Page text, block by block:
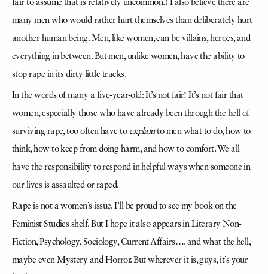
fair to assume that is relatively uncommon.) I also believe there are
many men who would rather hurt themselves than deliberately hurt
another human being. Men, like women, can be villains, heroes, and
everything in between. But men, unlike women, have the ability to
stop rape in its dirty little tracks.
In the words of many a five-year-old: It’s not fair! It’s not fair that
women, especially those who have already been through the hell of
surviving rape, too often have to explainto men what to do, how to
think, how to keep from doing harm, and how to comfort. We all
have the responsibility to respond in helpful ways when someone in
our lives is assaulted or raped.
Rape is not a women’s issue. I’ll be proud to see my book on the
Feminist Studies shelf. But I hope it also appears in Literary Non-
Fiction, Psychology, Sociology, Current Affairs…. and what the hell,
maybe even Mystery and Horror. But wherever it is, guys, it’s your